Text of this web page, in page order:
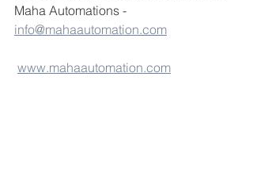
Maha Automations -
info@mahaautomation.com
www.mahaautomation.com